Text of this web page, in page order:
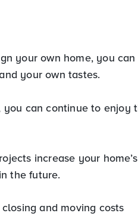
your own home, you can
your own tastes.
can continue to enjoy
increase your home’s
the future.
and moving costs